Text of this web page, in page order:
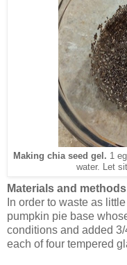
Making chia seed gel. 1
water. Let
Materials and
In order to waste as
pumpkin pie base
conditions and added
each of four tempered